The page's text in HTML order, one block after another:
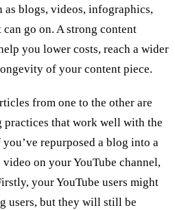
as blogs, videos, infographics,
go on. A strong content
you lower costs, reach a wider
of your content piece.
from one to the other are
that work well with the
repurposed a blog into a
on your YouTube channel,
your YouTube users might
users, but they will still be